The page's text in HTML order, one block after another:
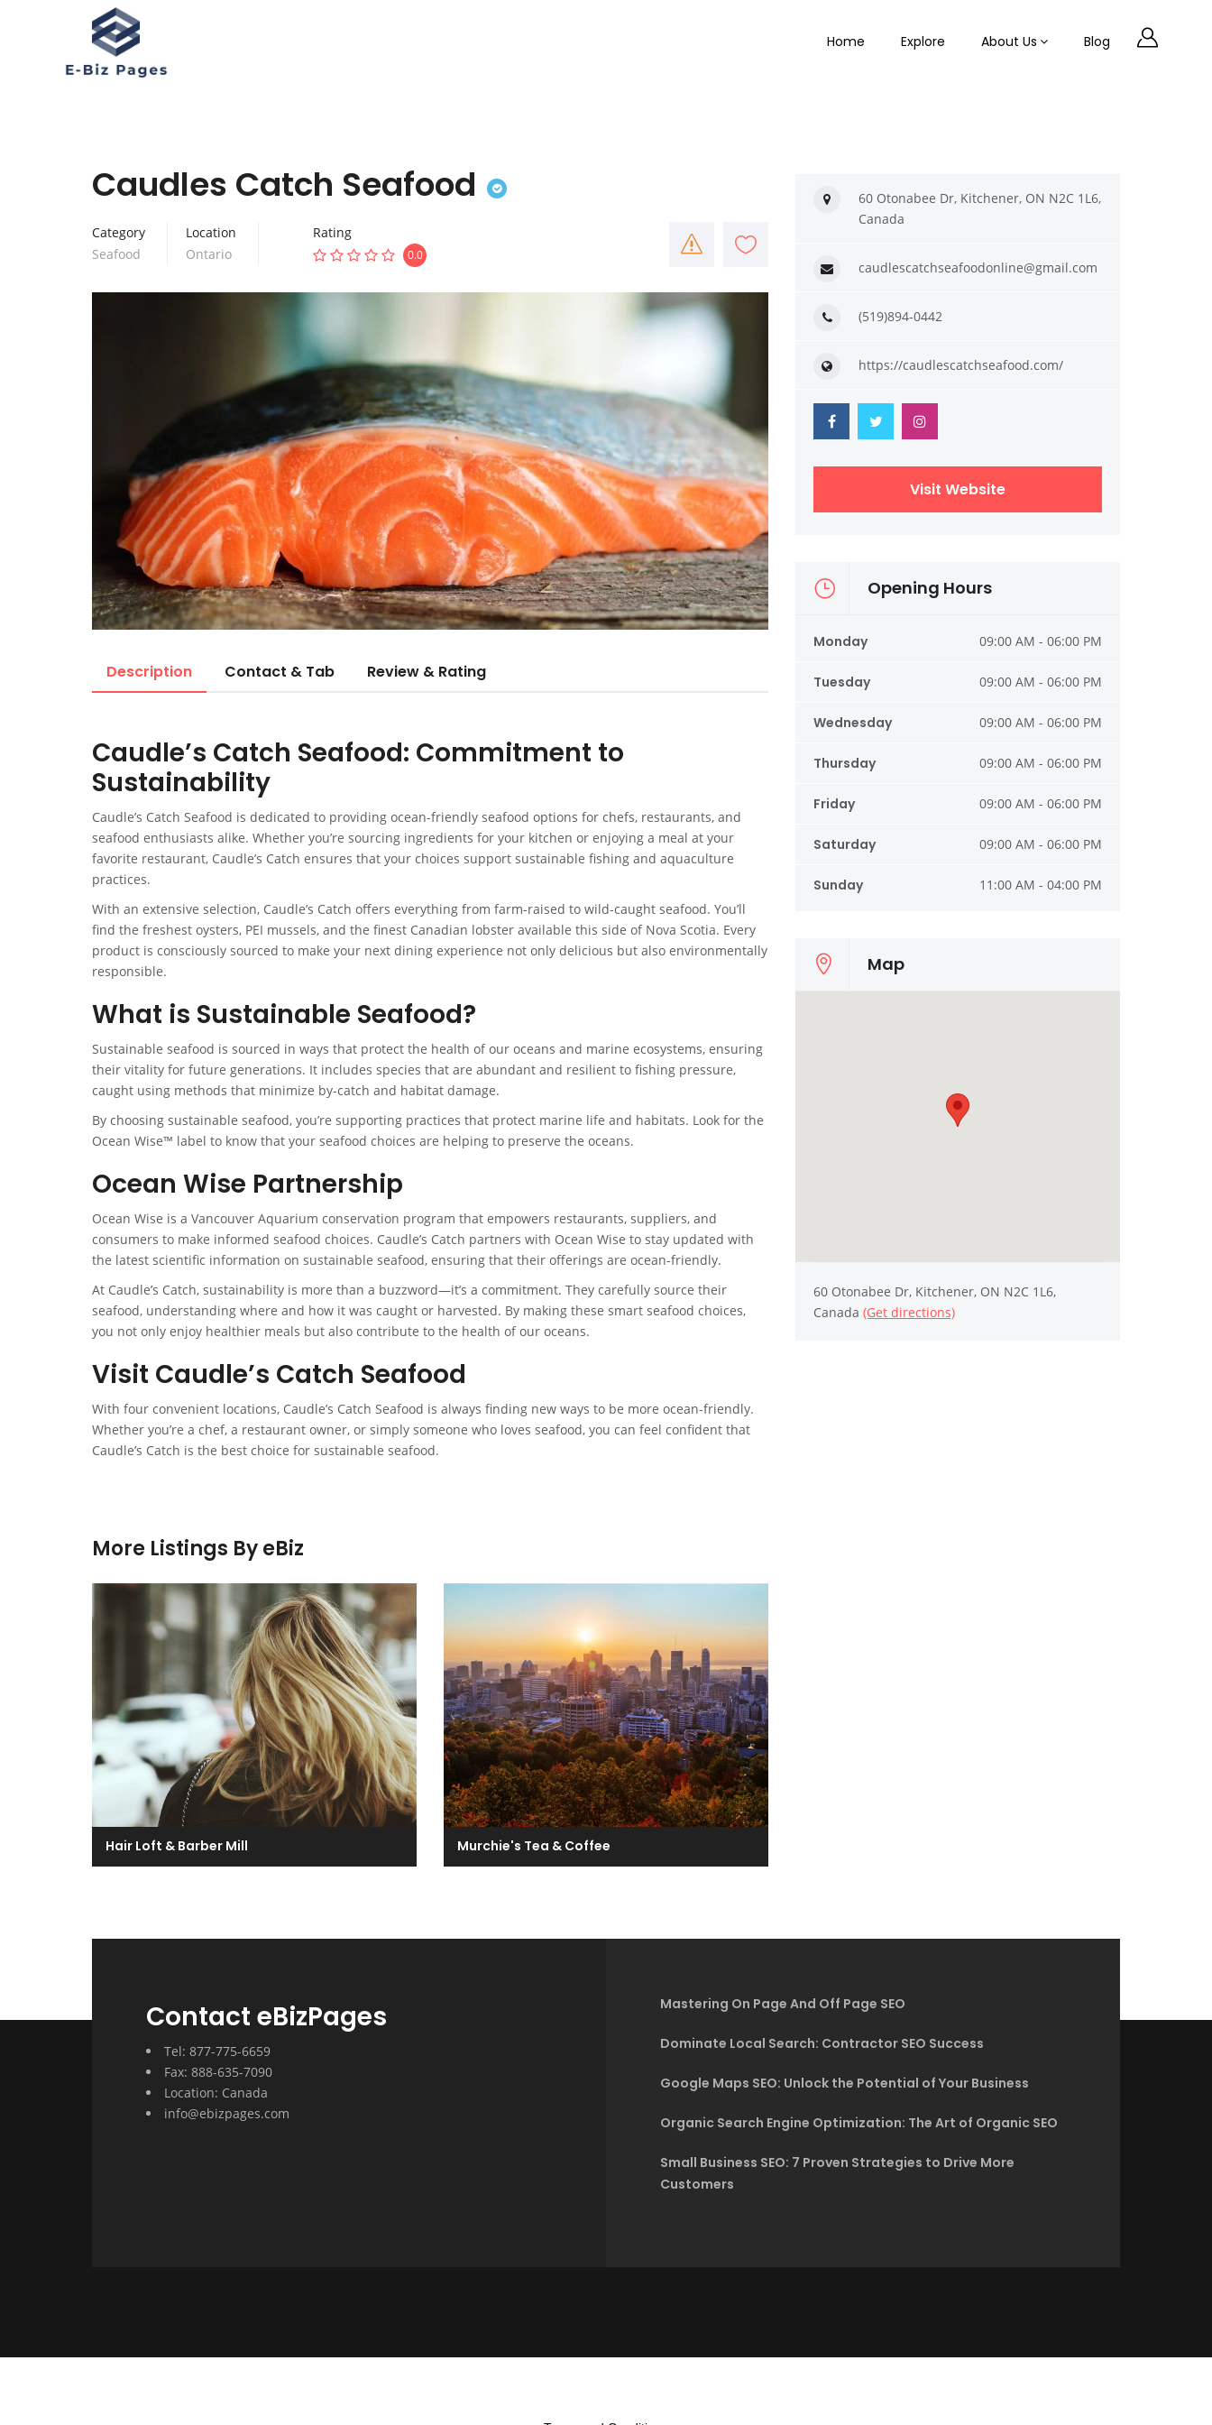
Home Explore About Us Blog
Caudles Catch Seafood
Category
Seafood
Location
Ontario
Rating
0.0
Description Contact & Tab Review & Rating
Caudle’s Catch Seafood: Commitment to
Sustainability
Caudle’s Catch Seafood is dedicated to providing ocean-friendly seafood options for chefs, restaurants, and
seafood enthusiasts alike. Whether you’re sourcing ingredients for your kitchen or enjoying a meal at your
favorite restaurant, Caudle’s Catch ensures that your choices support sustainable fishing and aquaculture
practices.
With an extensive selection, Caudle’s Catch offers everything from farm-raised to wild-caught seafood. You’ll
find the freshest oysters, PEI mussels, and the finest Canadian lobster available this side of Nova Scotia. Every
product is consciously sourced to make your next dining experience not only delicious but also environmentally
responsible.
What is Sustainable Seafood?
Sustainable seafood is sourced in ways that protect the health of our oceans and marine ecosystems, ensuring
their vitality for future generations. It includes species that are abundant and resilient to fishing pressure,
caught using methods that minimize by-catch and habitat damage.
By choosing sustainable seafood, you’re supporting practices that protect marine life and habitats. Look for the
Ocean Wise™ label to know that your seafood choices are helping to preserve the oceans.
Ocean Wise Partnership
Ocean Wise is a Vancouver Aquarium conservation program that empowers restaurants, suppliers, and
consumers to make informed seafood choices. Caudle’s Catch partners with Ocean Wise to stay updated with
the latest scientific information on sustainable seafood, ensuring that their offerings are ocean-friendly.
At Caudle’s Catch, sustainability is more than a buzzword—it’s a commitment. They carefully source their
seafood, understanding where and how it was caught or harvested. By making these smart seafood choices,
you not only enjoy healthier meals but also contribute to the health of our oceans.
Visit Caudle’s Catch Seafood
With four convenient locations, Caudle’s Catch Seafood is always finding new ways to be more ocean-friendly.
Whether you’re a chef, a restaurant owner, or simply someone who loves seafood, you can feel confident that
Caudle’s Catch is the best choice for sustainable seafood.
More Listings By eBiz
Hair Loft & Barber Mill Murchie's Tea & Coffee
60 Otonabee Dr, Kitchener, ON N2C 1L6,
Canada
caudlescatchseafoodonline@gmail.com
(519)894-0442
https://caudlescatchseafood.com/
Visit Website
Opening Hours
Monday 09:00 AM - 06:00 PM
Tuesday 09:00 AM - 06:00 PM
Wednesday 09:00 AM - 06:00 PM
Thursday 09:00 AM - 06:00 PM
Friday 09:00 AM - 06:00 PM
Saturday 09:00 AM - 06:00 PM
Sunday 11:00 AM - 04:00 PM
Map
60 Otonabee Dr, Kitchener, ON N2C 1L6,
Canada (Get directions)
Contact eBizPages
Tel: 877-775-6659
Fax: 888-635-7090
Location: Canada
info@ebizpages.com
Mastering On Page And Off Page SEO
Dominate Local Search: Contractor SEO Success
Google Maps SEO: Unlock the Potential of Your Business
Organic Search Engine Optimization: The Art of Organic SEO
Small Business SEO: 7 Proven Strategies to Drive More
Customers